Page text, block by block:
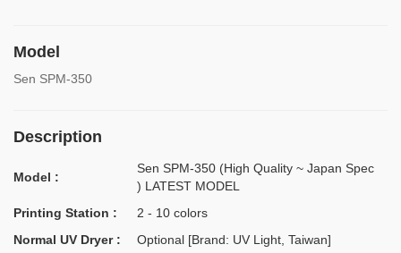
Model
Sen SPM-350
Description
Model :
Sen SPM-350 (High Quality ~ Japan Spec
) LATEST MODEL
Printing Station :
2 - 10 colors
Normal UV Dryer :
Optional [Brand: UV Light, Taiwan]